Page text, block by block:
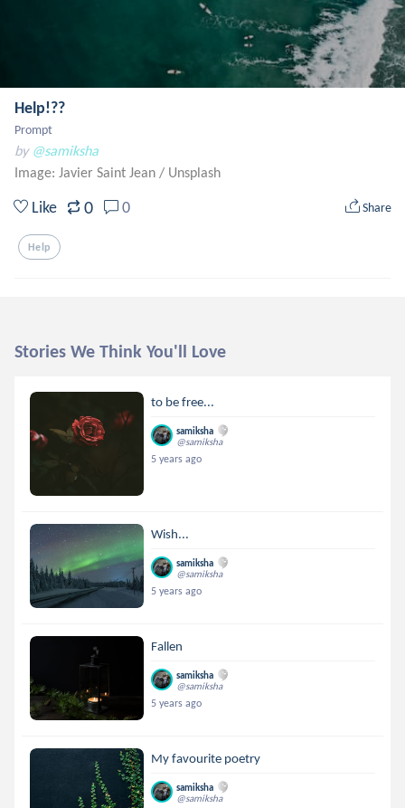
Help!??
Prompt
by @samiksha
Image: Javier Saint Jean / Unsplash
Like 0 0 Share
Help
Stories We Think You'll Love
to be free...
samiksha
@samiksha
5 years ago
Wish...
samiksha
@samiksha
5 years ago
Fallen
samiksha
@samiksha
5 years ago
My favourite poetry
samiksha
@samiksha